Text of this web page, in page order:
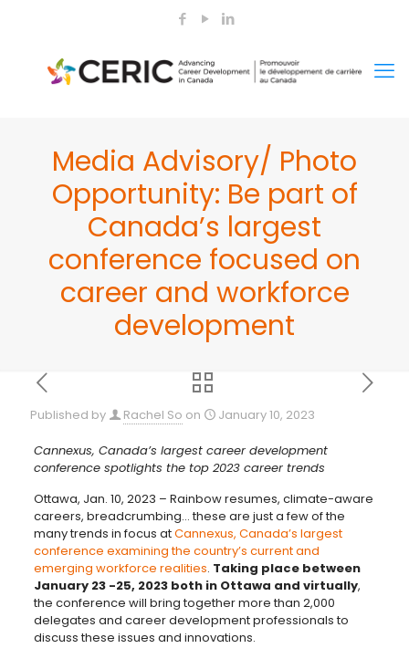
Media Advisory/ Photo
Opportunity: Be part of
Canada’s largest
conference focused on
career and workforce
development
Published by Rachel So on January 10, 2023
Cannexus, Canada’s largest career development
conference spotlights the top 2023 career trends
Ottawa, Jan. 10, 2023 – Rainbow resumes, climate-aware
careers, breadcrumbing… these are just a few of the
many trends in focus atCannexus, Canada’s largest
conference examining the country’s current and
emerging workforce realities. Taking place between
January 23 -25, 2023 both in Ottawa and virtually,
the conference will bring together more than 2,000
delegates and career development professionals to
discuss these issues and innovations.